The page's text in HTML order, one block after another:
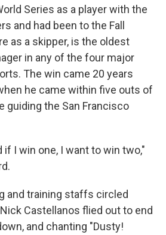
Series as a player with the
and had been to the Fall
as a skipper, is the oldest
in any of the four major
The win came 20 years
he came within five outs of
guiding the San Francisco
if I win one, I want to win two,"
and training staffs circled
Castellanos flied out to end
and chanting "Dusty!